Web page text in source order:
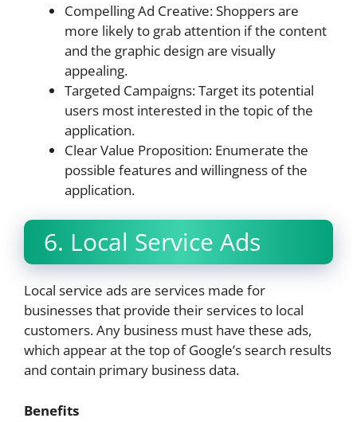
Compelling Ad Creative: Shoppers are
more likely to grab attention if the content
and the graphic design are visually
appealing.
Targeted Campaigns: Target its potential
users most interested in the topic of the
application.
Clear Value Proposition: Enumerate the
possible features and willingness of the
application.
6. Local Service Ads
Local service ads are services made for
businesses that provide their services to local
customers. Any business must have these ads,
which appear at the top of Google’s search results
and contain primary business data.
Benefits